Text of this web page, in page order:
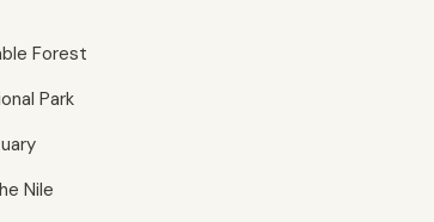
Forest
Park
Nile